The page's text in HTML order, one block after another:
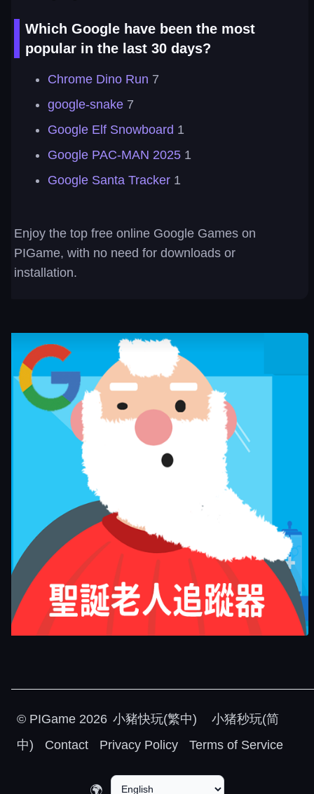
Which Google have been the most
popular in the last 30 days?
Chrome Dino Run 7
google-snake 7
Google Elf Snowboard 1
Google PAC-MAN 2025 1
Google Santa Tracker 1
Enjoy the top free online Google Games on
PIGame, with no need for downloads or
installation.
© PIGame 2026 小豬快玩(繁中)
小猪秒玩(简
中)
Contact Privacy Policy Terms of Service
🌍